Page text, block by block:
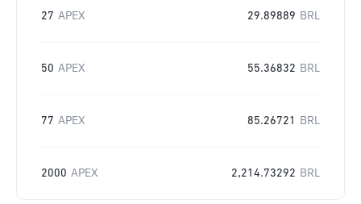
27 APEX 29.89889 BRL
50 APEX 55.36832 BRL
77 APEX 85.26721 BRL
2000 APEX 2,214.73292 BRL